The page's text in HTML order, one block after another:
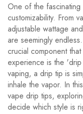
One of the
customizability. From
adjustable wattage
are seemingly
crucial component
experience is the
vaping, a drip tip is
inhale the vapor. In
vape drip tips,
decide which style is